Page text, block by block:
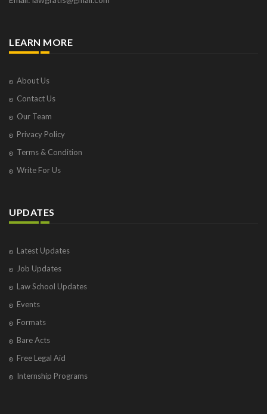
LEARN MORE
About Us
Contact Us
Our Team
Privacy Policy
Terms & Condition
Write For Us
UPDATES
Latest Updates
Job Updates
Law School Updates
Events
Formats
Bare Acts
Free Legal Aid
Internship Programs